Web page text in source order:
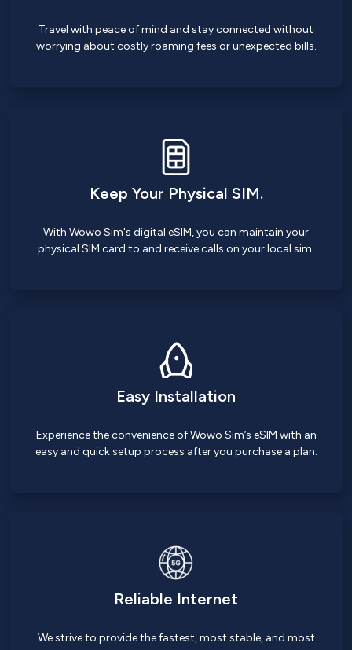
Travel with peace of mind and stay connected without
worrying about costly roaming fees or unexpected bills.
Keep Your Physical SIM.
With Wowo Sim's digital eSIM, you can maintain your
physical SIM card to and receive calls on your local sim.
Easy Installation
Experience the convenience of Wowo Sim’s eSIM with an
easy and quick setup process after you purchase a plan.
Reliable Internet
We strive to provide the fastest, most stable, and most